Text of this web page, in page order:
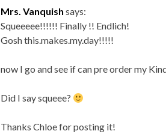
Mrs. Vanquish says:
Squeeeee!!!!!! Finally !! Endlich!
Gosh this.makes.my.day!!!!!
now I go and see if can pre order my
Did I say squeee?
Thanks Chloe for posting it!